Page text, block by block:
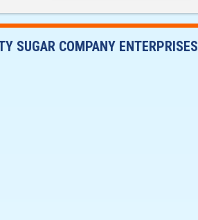
SUGAR COMPANY ENTERPRISES